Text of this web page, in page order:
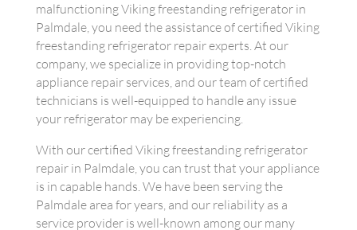
malfunctioning Viking freestanding refrigerator in
Palmdale, you need the assistance of certified Viking
freestanding refrigerator repair experts. At our
company, we specialize in providing top-notch
appliance repair services, and our team of certified
technicians is well-equipped to handle any issue
your refrigerator may be experiencing.
With our certified Viking freestanding refrigerator
repair in Palmdale, you can trust that your appliance
is in capable hands. We have been serving the
Palmdale area for years, and our reliability as a
service provider is well-known among our many